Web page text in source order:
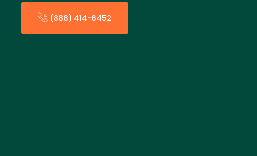
(888) 414-6452